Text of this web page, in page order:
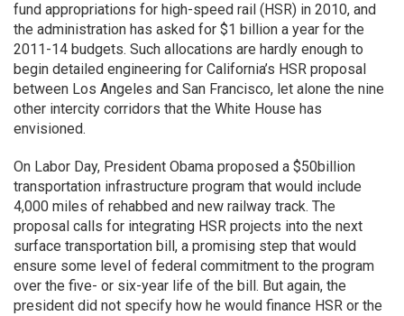
fund appropriations for high-speed rail (HSR) in 2010, and
the administration has asked for $1 billion a year for the
2011-14 budgets. Such allocations are hardly enough to
begin detailed engineering for California’s HSR proposal
between Los Angeles and San Francisco, let alone the nine
other intercity corridors that the White House has
envisioned.
On Labor Day, President Obama proposed a $50billion
transportation infrastructure program that would include
4,000 miles of rehabbed and new railway track. The
proposal calls for integrating HSR projects into the next
surface transportation bill, a promising step that would
ensure some level of federal commitment to the program
over the five- or six-year life of the bill. But again, the
president did not specify how he would finance HSR or the